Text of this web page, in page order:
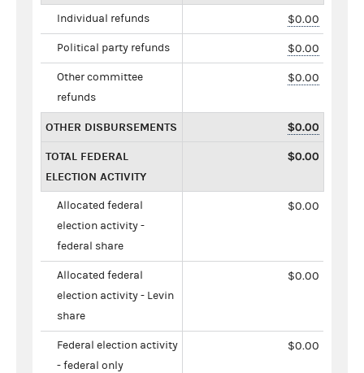
Individual refunds $0.00
Political party refunds $0.00
Other committee
refunds
$0.00
OTHER DISBURSEMENTS $0.00
TOTAL FEDERAL
ELECTION ACTIVITY
$0.00
Allocated federal
election activity -
federal share
$0.00
Allocated federal
election activity - Levin
share
$0.00
Federal election activity
- federal only
$0.00